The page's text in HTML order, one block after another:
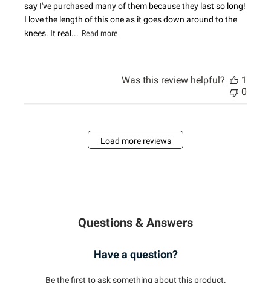
say I've purchased many of them because they last so long!
I love the length of this one as it goes down around to the
knees. It real... Read more
Was this review helpful?
1
0
Load more reviews
Questions & Answers
Have a question?
Be the first to ask something about this product.